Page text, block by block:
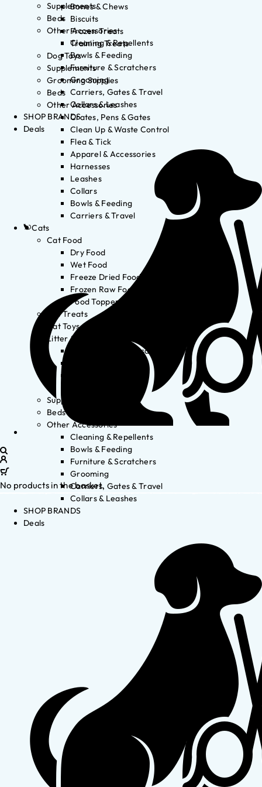
Bones & Chews
Biscuits
Frozen Treats
Training Treats
Dog Toys
Supplements
Grooming Supplies
Beds
Other Accessories
Crates, Pens & Gates
Clean Up & Waste Control
Flea & Tick
Apparel & Accessories
Harnesses
Leashes
Collars
Bowls & Feeding
Carriers & Travel
Cats
Cat Food
Dry Food
Wet Food
Freeze Dried Food
Frozen Raw Food
Food Toppers
Cat Treats
Cat Toys
Litter & Accessories
Litter Waste Disposal
Supplements
Beds
Other Accessories
Cleaning & Repellents
Bowls & Feeding
Furniture & Scratchers
Grooming
Carriers, Gates & Travel
Collars & Leashes
SHOP BRANDS
Deals
Supplements
Beds
Other Accessories
Cleaning & Repellents
Bowls & Feeding
Furniture & Scratchers
Grooming
Carriers, Gates & Travel
Collars & Leashes
SHOP BRANDS
Deals
No products in the basket.